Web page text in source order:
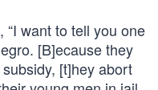
want to tell you one
[B]ecause they
[t]hey abort